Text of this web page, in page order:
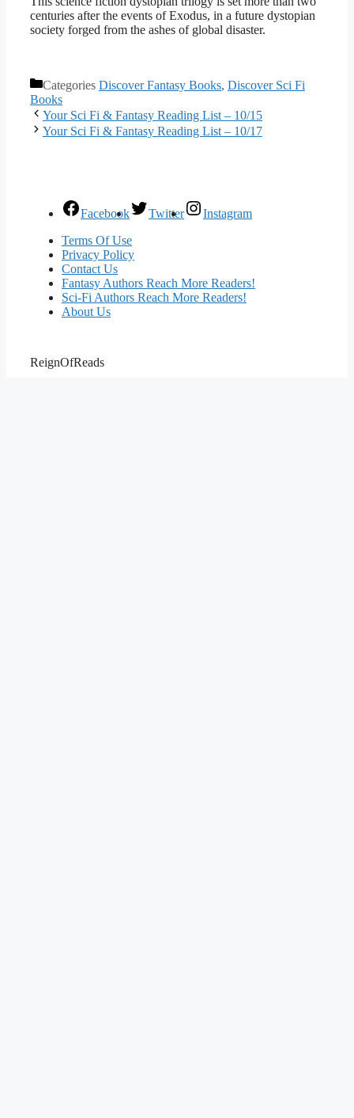
centuries after the events of Exodus, in a future dystopian
society forged from the ashes of global disaster.
Categories Discover Fantasy Books, Discover Sci Fi
Books
Your Sci Fi & Fantasy Reading List – 10/15
Your Sci Fi & Fantasy Reading List – 10/17
Facebook Twitter
Instagram
Terms Of Use
Privacy Policy
Contact Us
Fantasy Authors Reach More Readers!
Sci-Fi Authors Reach More Readers!
About Us
ReignOfReads